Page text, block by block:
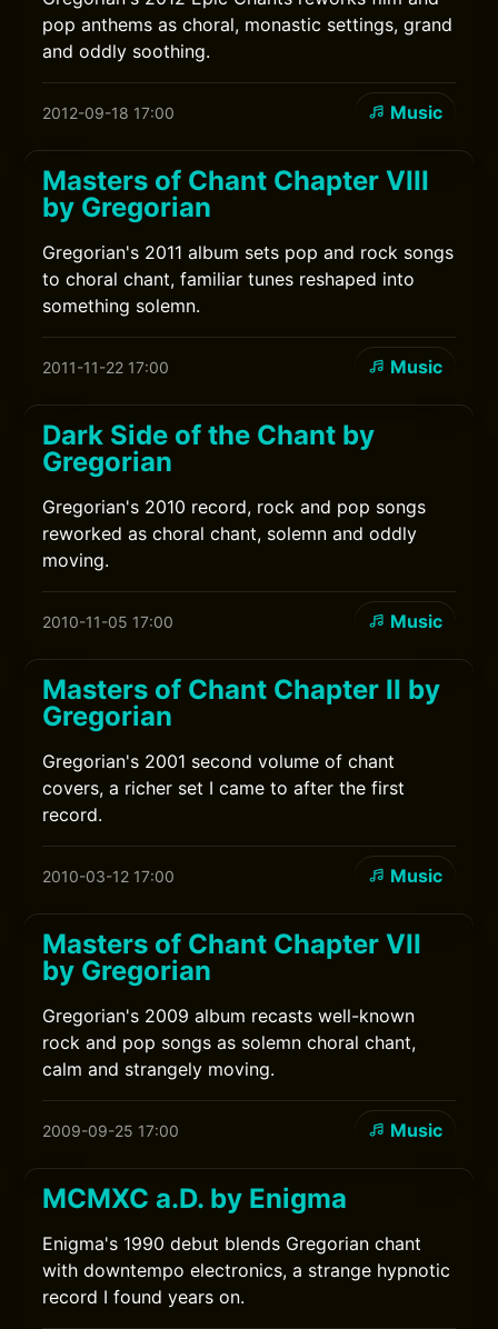
pop anthems as choral, monastic settings, grand
and oddly soothing.
2012-09-18 17:00 Music
Masters of Chant Chapter VIII
by Gregorian
Gregorian's 2011 album sets pop and rock songs
to choral chant, familiar tunes reshaped into
something solemn.
2011-11-22 17:00 Music
Dark Side of the Chant by
Gregorian
Gregorian's 2010 record, rock and pop songs
reworked as choral chant, solemn and oddly
moving.
2010-11-05 17:00 Music
Masters of Chant Chapter II by
Gregorian
Gregorian's 2001 second volume of chant
covers, a richer set I came to after the first
record.
2010-03-12 17:00 Music
Masters of Chant Chapter VII
by Gregorian
Gregorian's 2009 album recasts well-known
rock and pop songs as solemn choral chant,
calm and strangely moving.
2009-09-25 17:00 Music
MCMXC a.D. by Enigma
Enigma's 1990 debut blends Gregorian chant
with downtempo electronics, a strange hypnotic
record I found years on.